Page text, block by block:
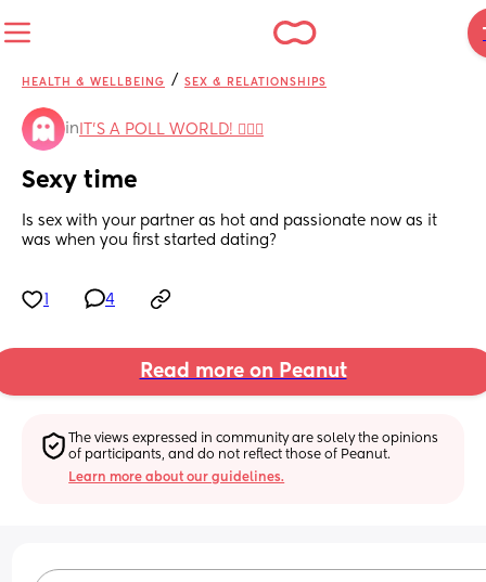
HEALTH & WELLBEING / SEX & RELATIONSHIPS
in IT'S A POLL WORLD! 🙋🏽‍♀️
Sexy time
Is sex with your partner as hot and passionate now as it
was when you first started dating?
4
Read more on Peanut
The views expressed in community are solely the opinions
of participants, and do not reflect those of Peanut.
Learn more about our guidelines.